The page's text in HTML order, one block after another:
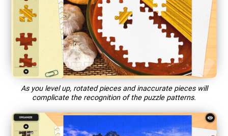
As you level up, rotated pieces and inaccurate pieces will
complicate the recognition of the puzzle patterns.